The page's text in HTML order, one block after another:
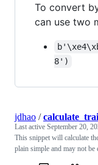
To convert
can use two
8')
jdhao /
Last active September 20,
This snippet will calculate
plain simple and may not be